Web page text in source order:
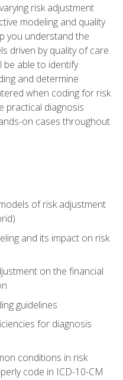
risk adjustment
modeling and quality
you understand the
driven by quality of care
be able to identify
and determine
when coding for risk
practical diagnosis
on cases throughout
of risk adjustment
and its impact on risk
on the financial
guidelines
for diagnosis
conditions in risk
code in ICD-10-CM